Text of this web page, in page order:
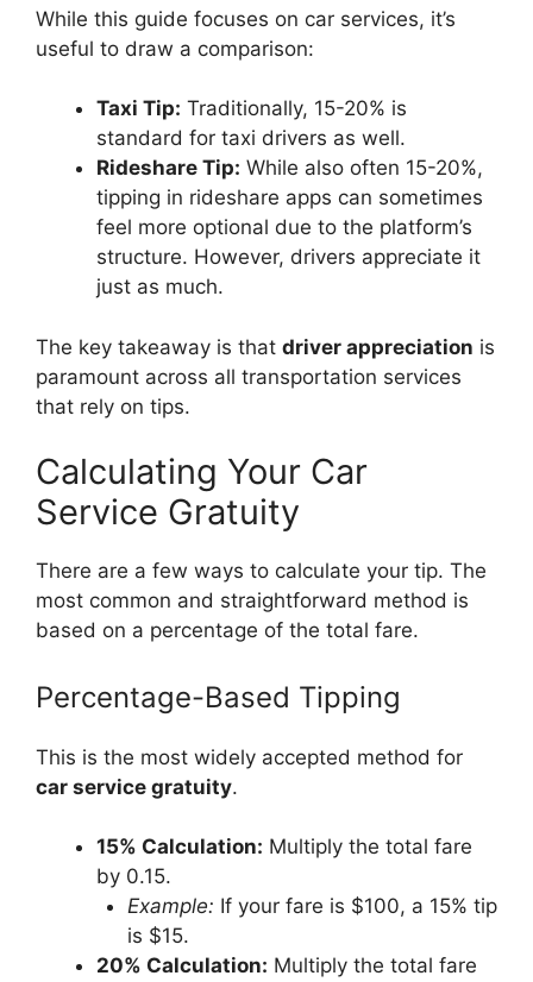
While this guide focuses on car services, it’s
useful to draw a comparison:
Taxi Tip: Traditionally, 15-20% is
standard for taxi drivers as well.
Rideshare Tip: While also often 15-20%,
tipping in rideshare apps can sometimes
feel more optional due to the platform’s
structure. However, drivers appreciate it
just as much.
The key takeaway is that driver appreciation is
paramount across all transportation services
that rely on tips.
Calculating Your Car
Service Gratuity
There are a few ways to calculate your tip. The
most common and straightforward method is
based on a percentage of the total fare.
Percentage-Based Tipping
This is the most widely accepted method for
car service gratuity.
15% Calculation: Multiply the total fare
by 0.15.
Example: If your fare is $100, a 15% tip
is $15.
20% Calculation: Multiply the total fare